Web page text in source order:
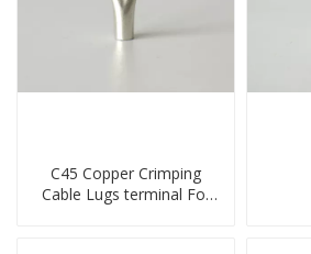
C45 Copper Crimping
Cable Lugs terminal For